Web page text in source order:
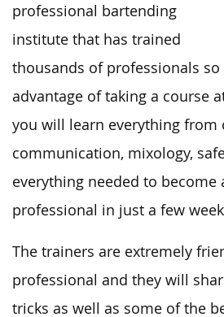
professional bartending
institute that has trained
thousands of professionals so
advantage of taking a course
you will learn everything from
communication, mixology,
everything needed to become
professional in just a few
The trainers are extremely
professional and they will
tricks as well as some of the